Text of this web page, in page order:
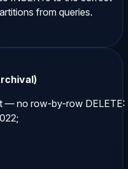
from queries.
— no row-by-row DELETE: